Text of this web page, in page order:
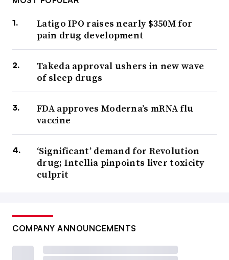
Latigo IPO raises nearly $350M for
pain drug development
Takeda approval ushers in new wave
of sleep drugs
FDA approves Moderna’s mRNA flu
vaccine
‘Significant’ demand for Revolution
drug; Intellia pinpoints liver toxicity
culprit
COMPANY ANNOUNCEMENTS